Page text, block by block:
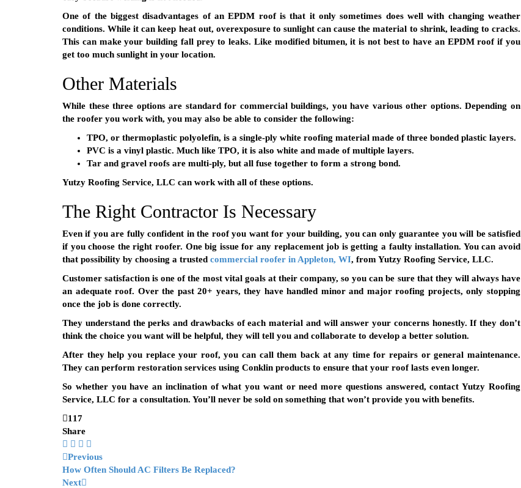
One of the biggest disadvantages of an EPDM roof is that it only sometimes does well with changing weather
conditions. While it can keep heat out, overexposure to sunlight can cause the material to shrink, leading to cracks.
This can make your building fall prey to leaks. Like modified bitumen, it is not best to have an EPDM roof if you
get too much sunlight in your location.
Other Materials
While these three options are standard for commercial buildings, you have various other options. Depending on
the roofer you work with, you may also be able to consider the following:
TPO, or thermoplastic polyolefin, is a single-ply white roofing material made of three bonded plastic layers.
PVC is a vinyl plastic. Much like TPO, it is also white and made of multiple layers.
Tar and gravel roofs are multi-ply, but all fuse together to form a strong bond.
Yutzy Roofing Service, LLC can work with all of these options.
The Right Contractor Is Necessary
Even if you are fully confident in the roof you want for your building, you can only guarantee you will be satisfied
if you choose the right roofer. One big issue for any replacement job is getting a faulty installation. You can avoid
that possibility by choosing a trusted commercial roofer in Appleton, WI, from Yutzy Roofing Service, LLC.
Customer satisfaction is one of the most vital goals at their company, so you can be sure that they will always have
an adequate roof. Over the past 20+ years, they have handled minor and major roofing projects, only stopping
once the job is done correctly.
They understand the perks and drawbacks of each material and will answer your concerns honestly. If they don’t
think the choice you want will be helpful, they will tell you and collaborate to develop a better solution.
After they help you replace your roof, you can call them back at any time for repairs or general maintenance.
They can perform restoration services using Conklin products to ensure that your roof lasts even longer.
So whether you have an inclination of what you want or need more questions answered, contact Yutzy Roofing
Service, LLC for a consultation. You’ll never be sold on something that won’t provide you with benefits.
117
Share
Previous
How Often Should AC Filters Be Replaced?
Next